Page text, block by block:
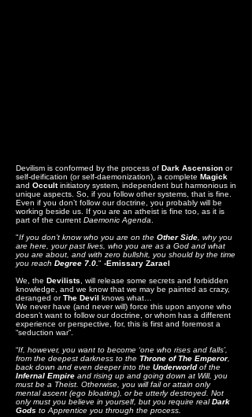
Devilism is conformed by the process of Dark Ascension or
self-deification (or self-daemonization), a complete Magick
and Occultinitiatory system, independent but harmonious in
unique aspects. So, if you follow other systems, that is fine.
Even if you don’t follow our doctrine, you probably will be
working beside us. If you are an atheist is fine too, as it is
part of the current Daemonic Agenda
"If you don’t know who you are on the Other Side , why you
are here, your past lives, who you are as a God and what
you are about, and with zero bullshit, you should by the time
you reach Degree 7.0. " -Emissary Zarael
We, the Devilists , will release some secrets and forbidden
knowledge, and we know that we may be painted as crazy,
deranged orThe Devil knows what…
We never have (and never will) force this upon anyone who
doesn’t want to follow our doctrine, or whom has a different
experience or perspective, for, this is first and foremost a
“seduction war”.
“If, however, you want to become ‘one who rises and falls’,
from the deepest darkness to the Throne of The Emperor,
back down and even deeper into the Underworldof the
Infernal Empire and rising up and going down at Will, you
must be a Theist. Otherwise, you will fail or attain only
mental ascent (ego bloating), or be utterly destroyed. Not
only must you believe in yourself, but you require realDark
Gods to Apprentice you through the process.